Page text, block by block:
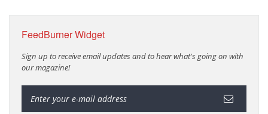
FeedBurner Widget
Sign up to receive email updates and to hear what's going on with
our magazine!